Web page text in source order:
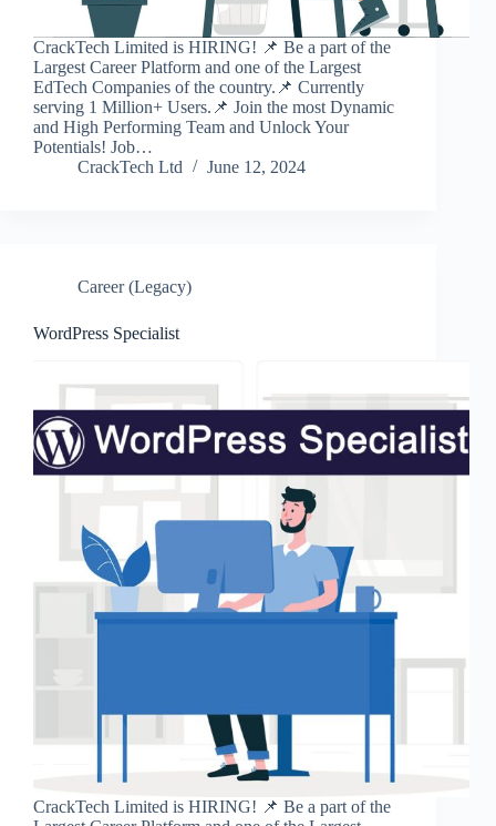
CrackTech Limited is HIRING! 📌 Be a part of the
Largest Career Platform and one of the Largest
EdTech Companies of the country.📌 Currently
serving 1 Million+ Users.📌 Join the most Dynamic
and High Performing Team and Unlock Your
Potentials! Job…
CrackTech Ltd
June 12, 2024
Career (Legacy)
WordPress Specialist
CrackTech Limited is HIRING! 📌 Be a part of the